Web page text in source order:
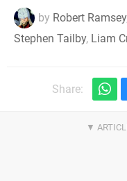
by Robert Ramsey
Stephen Tailby, Liam
Share: